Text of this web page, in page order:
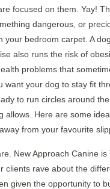
focused on them. Yay!
dangerous, or
your bedroom carpet. A
also runs the risk of
problems that
want your dog to stay fit
to run circles around
allows. Here are some
from your favourite
New Approach Canine
clients rave about the
given the opportunity to